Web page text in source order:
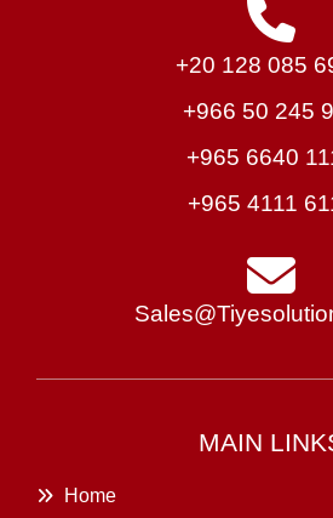
+20 128 085
+966 50 245
+965 6640
+965 4111
MAIN
Home